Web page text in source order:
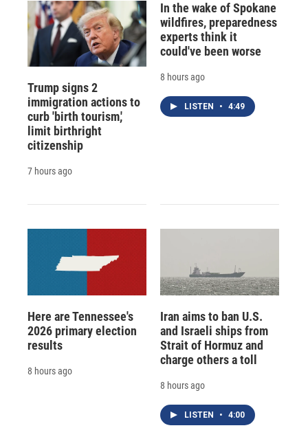
Trump signs 2
immigration actions to
curb 'birth tourism,'
limit birthright
citizenship
7 hours ago
In the wake of Spokane
wildfires, preparedness
experts think it
could've been worse
8 hours ago
LISTEN • 4:49
Here are Tennessee's
2026 primary election
results
8 hours ago
Iran aims to ban U.S.
and Israeli ships from
Strait of Hormuz and
charge others a toll
8 hours ago
LISTEN • 4:00